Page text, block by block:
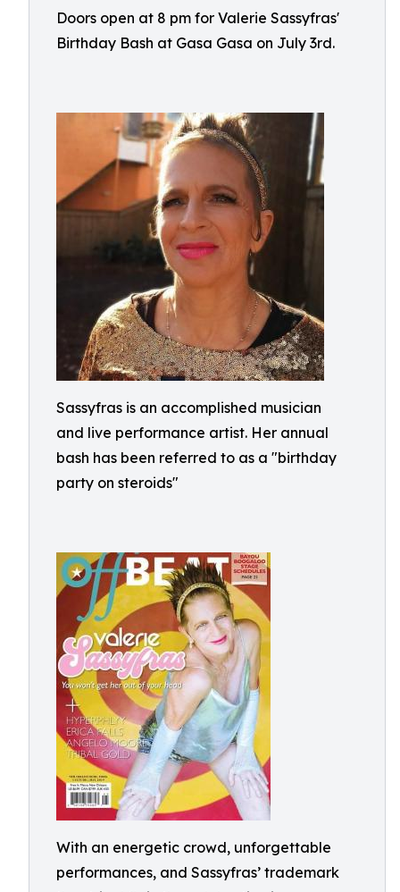
Doors open at 8 pm for Valerie Sassyfras'
Birthday Bash at Gasa Gasa on July 3rd.
Sassyfras is an accomplished musician
and live performance artist. Her annual
bash has been referred to as a "birthday
party on steroids"
With an energetic crowd, unforgettable
performances, and Sassyfras’ trademark